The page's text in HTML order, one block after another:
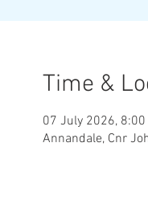
Time &
07 July 2026,
Annandale, Cnr